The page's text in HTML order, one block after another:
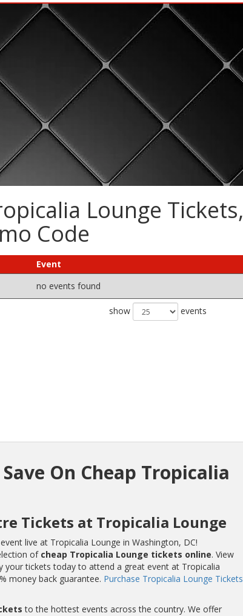
Lounge Tickets,
Code
Event
no events found
show events
On Cheap Tropicalia
Tickets at Tropicalia Lounge
live at Tropicalia Lounge in Washington, DC!
of cheap Tropicalia Lounge tickets online. View
your tickets today to attend a great event at Tropicalia
money back guarantee. Purchase Tropicalia Lounge Tickets
to the hottest events across the country. We offer